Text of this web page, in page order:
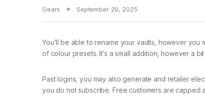
Gears September 29, 2025
You’ll be able to rename your vaults, however
of colour presets. It’s a small addition, however a
Past logins, you may also generate and retailer
you do not subscribe. Free customers are capped